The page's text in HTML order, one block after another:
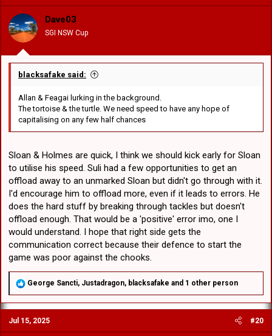
i
n
s
Dave03
SGI NSW Cup
blacksafake said:
Allan & Feagai lurking in the background.
The tortoise & the turtle. We need speed to have any hope of
capitalising on any few half chances
Sloan & Holmes are quick, I think we should kick early for Sloan
to utilise his speed. Suli had a few opportunities to get an
offload away to an unmarked Sloan but didn't go through with it.
I'd encourage him to offload more, even if it leads to errors. He
does the hard stuff by breaking through tackles but doesn't
offload enough. That would be a 'positive' error imo, one I
would understand. I hope that right side gets the
communication correct because their defence to start the
game was poor against the chooks.
R
a
c
t
i
George Sancti, Justadragon, blacksafake and 1 other person
Jul 15, 2025 #20